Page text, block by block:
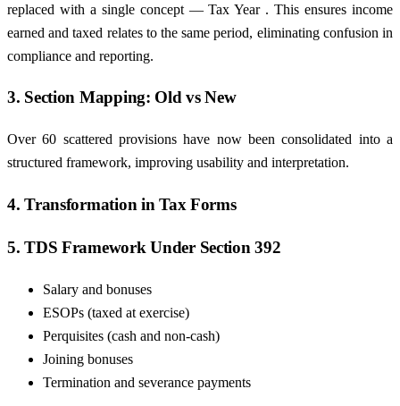
replaced with a single concept — Tax Year . This ensures income
earned and taxed relates to the same period, eliminating confusion in
compliance and reporting.
3. Section Mapping: Old vs New
Over 60 scattered provisions have now been consolidated into a
structured framework, improving usability and interpretation.
4. Transformation in Tax Forms
5. TDS Framework Under Section 392
Salary and bonuses
ESOPs (taxed at exercise)
Perquisites (cash and non-cash)
Joining bonuses
Termination and severance payments